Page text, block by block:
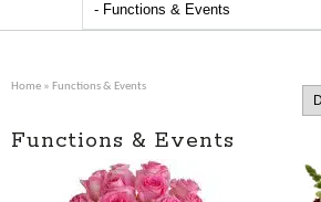
Home » Functions & Events
Functions & Events